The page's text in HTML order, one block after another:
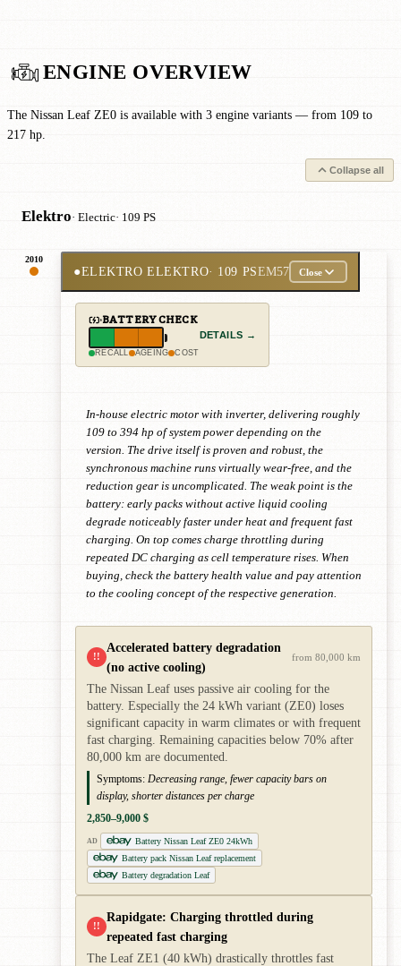
ENGINE OVERVIEW
The Nissan Leaf ZE0 is available with 3 engine variants — from 109 to
217 hp.
Collapse all
Elektro· Electric· 109 PS
2010
●ELEKTRO ELEKTRO· 109 PSEM57 Close
BATTERY CHECK
RECALL AGEING COST
DETAILS →
In-house electric motor with inverter, delivering roughly
109 to 394 hp of system power depending on the
version. The drive itself is proven and robust, the
synchronous machine runs virtually wear-free, and the
reduction gear is uncomplicated. The weak point is the
battery: early packs without active liquid cooling
degrade noticeably faster under heat and frequent fast
charging. On top comes charge throttling during
repeated DC charging as cell temperature rises. When
buying, check the battery health value and pay attention
to the cooling concept of the respective generation.
!!
Accelerated battery degradation
(no active cooling)
from 80,000 km
The Nissan Leaf uses passive air cooling for the
battery. Especially the 24 kWh variant (ZE0) loses
significant capacity in warm climates or with frequent
fast charging. Remaining capacities below 70% after
80,000 km are documented.
Symptoms: Decreasing range, fewer capacity bars on
display, shorter distances per charge
2,850–9,000 $
AD
Battery Nissan Leaf ZE0 24kWh
Battery pack Nissan Leaf replacement
Battery degradation Leaf
!!
Rapidgate: Charging throttled during
repeated fast charging
The Leaf ZE1 (40 kWh) drastically throttles fast